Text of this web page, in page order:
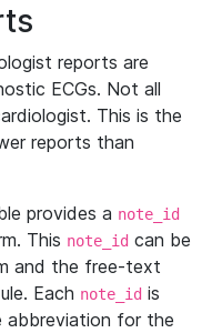
reports are
ECGs. Not all
This is the
reports than
provides a note_id
This note_id can be
and the free-text
Each note_id is
abbreviation for the